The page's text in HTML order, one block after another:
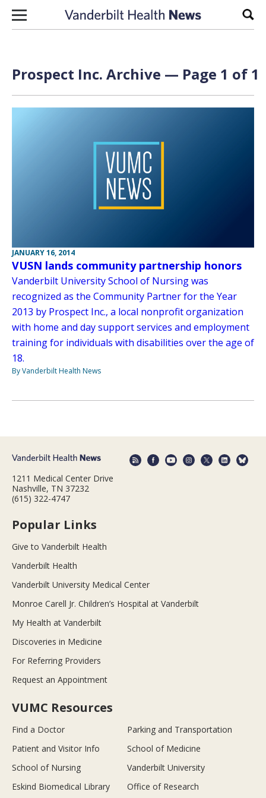
Skip to content
Prospect Inc. Archive — Page 1 of 1
JANUARY 16, 2014
VUSN lands community partnership honors
Vanderbilt University School of Nursing was
recognized as the Community Partner for the Year
2013 by Prospect Inc., a local nonprofit organization
with home and day support services and employment
training for individuals with disabilities over the age of
18.
By Vanderbilt Health News
1211 Medical Center Drive
Nashville, TN 37232
(615) 322-4747
Popular Links
Give to Vanderbilt Health
Vanderbilt Health
Vanderbilt University Medical Center
Monroe Carell Jr. Children’s Hospital at Vanderbilt
My Health at Vanderbilt
Discoveries in Medicine
For Referring Providers
Request an Appointment
VUMC Resources
Find a Doctor
Parking and Transportation
Patient and Visitor Info
School of Medicine
School of Nursing
Vanderbilt University
Eskind Biomedical Library
Office of Research